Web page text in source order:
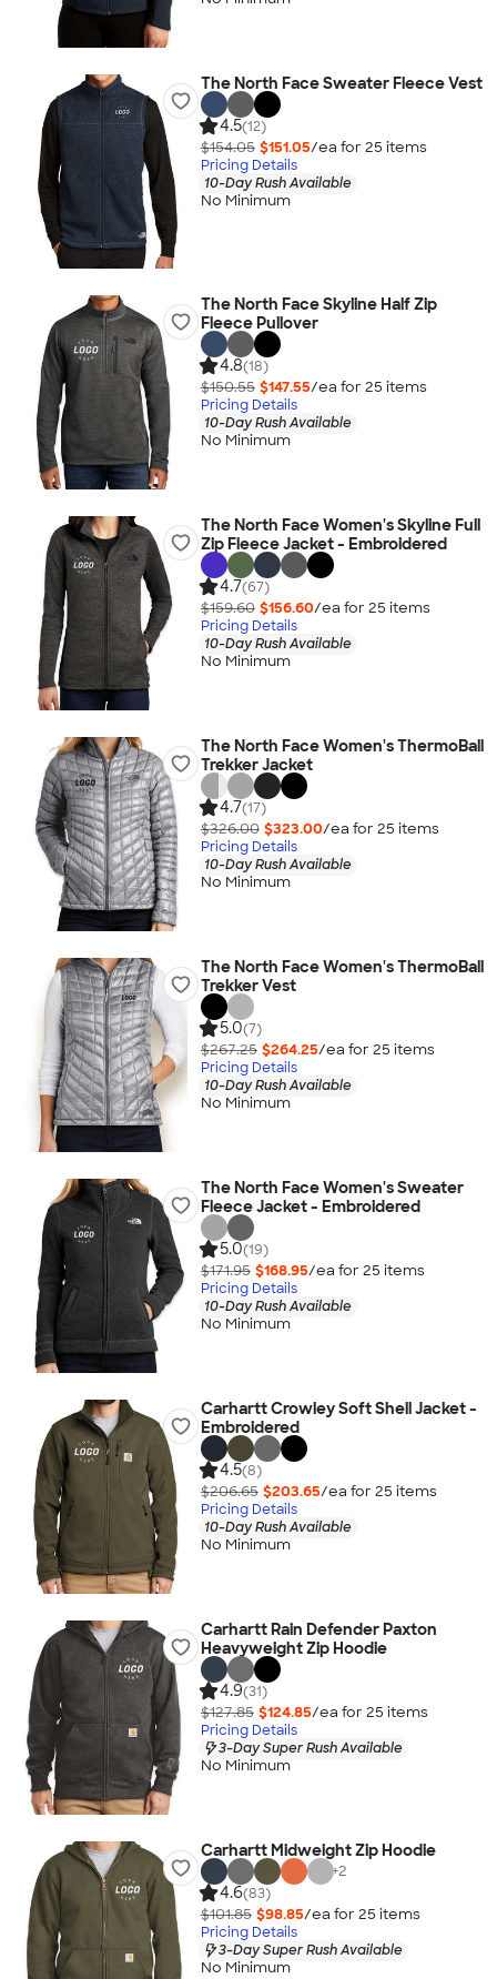
The North Face Sweater Fleece Vest
4.5(12)
$154.05 $151.05/ea for 25 items
Pricing Details
10-Day Rush Available
No Minimum
The North Face Skyline Half Zip
Fleece Pullover
4.8(18)
$150.55 $147.55/ea for 25 items
Pricing Details
10-Day Rush Available
No Minimum
The North Face Women's Skyline Full
Zip Fleece Jacket - Embroidered
4.7(67)
$159.60 $156.60/ea for 25 items
Pricing Details
10-Day Rush Available
No Minimum
The North Face Women's ThermoBall
Trekker Jacket
4.7(17)
$326.00 $323.00/ea for 25 items
Pricing Details
10-Day Rush Available
No Minimum
The North Face Women's ThermoBall
Trekker Vest
5.0(7)
$267.25 $264.25/ea for 25 items
Pricing Details
10-Day Rush Available
No Minimum
The North Face Women's Sweater
Fleece Jacket - Embroidered
5.0(19)
$171.95 $168.95/ea for 25 items
Pricing Details
10-Day Rush Available
No Minimum
Carhartt Crowley Soft Shell Jacket -
Embroidered
4.5(8)
$206.65 $203.65/ea for 25 items
Pricing Details
10-Day Rush Available
No Minimum
Carhartt Rain Defender Paxton
Heavyweight Zip Hoodie
4.9(31)
$127.85 $124.85/ea for 25 items
Pricing Details
3-Day Super Rush Available
No Minimum
Carhartt Midweight Zip Hoodie
+2
4.6(83)
$101.85 $98.85/ea for 25 items
Pricing Details
3-Day Super Rush Available
No Minimum